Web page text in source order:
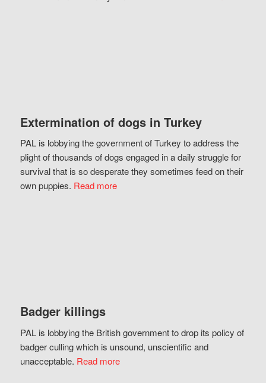
Extermination of dogs in Turkey
PAL is lobbying the government of Turkey to address the
plight of thousands of dogs engaged in a daily struggle for
survival that is so desperate they sometimes feed on their
own puppies. Read more
Badger killings
PAL is lobbying the British government to drop its policy of
badger culling which is unsound, unscientific and
unacceptable. Read more